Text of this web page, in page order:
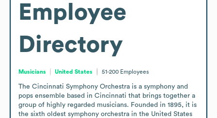
Employee
Directory
Musicians United States 51-200 Employees
The Cincinnati Symphony Orchestra is a symphony and
pops ensemble based in Cincinnati that brings together a
group of highly regarded musicians. Founded in 1895, it is
the sixth oldest symphony orchestra in the United States